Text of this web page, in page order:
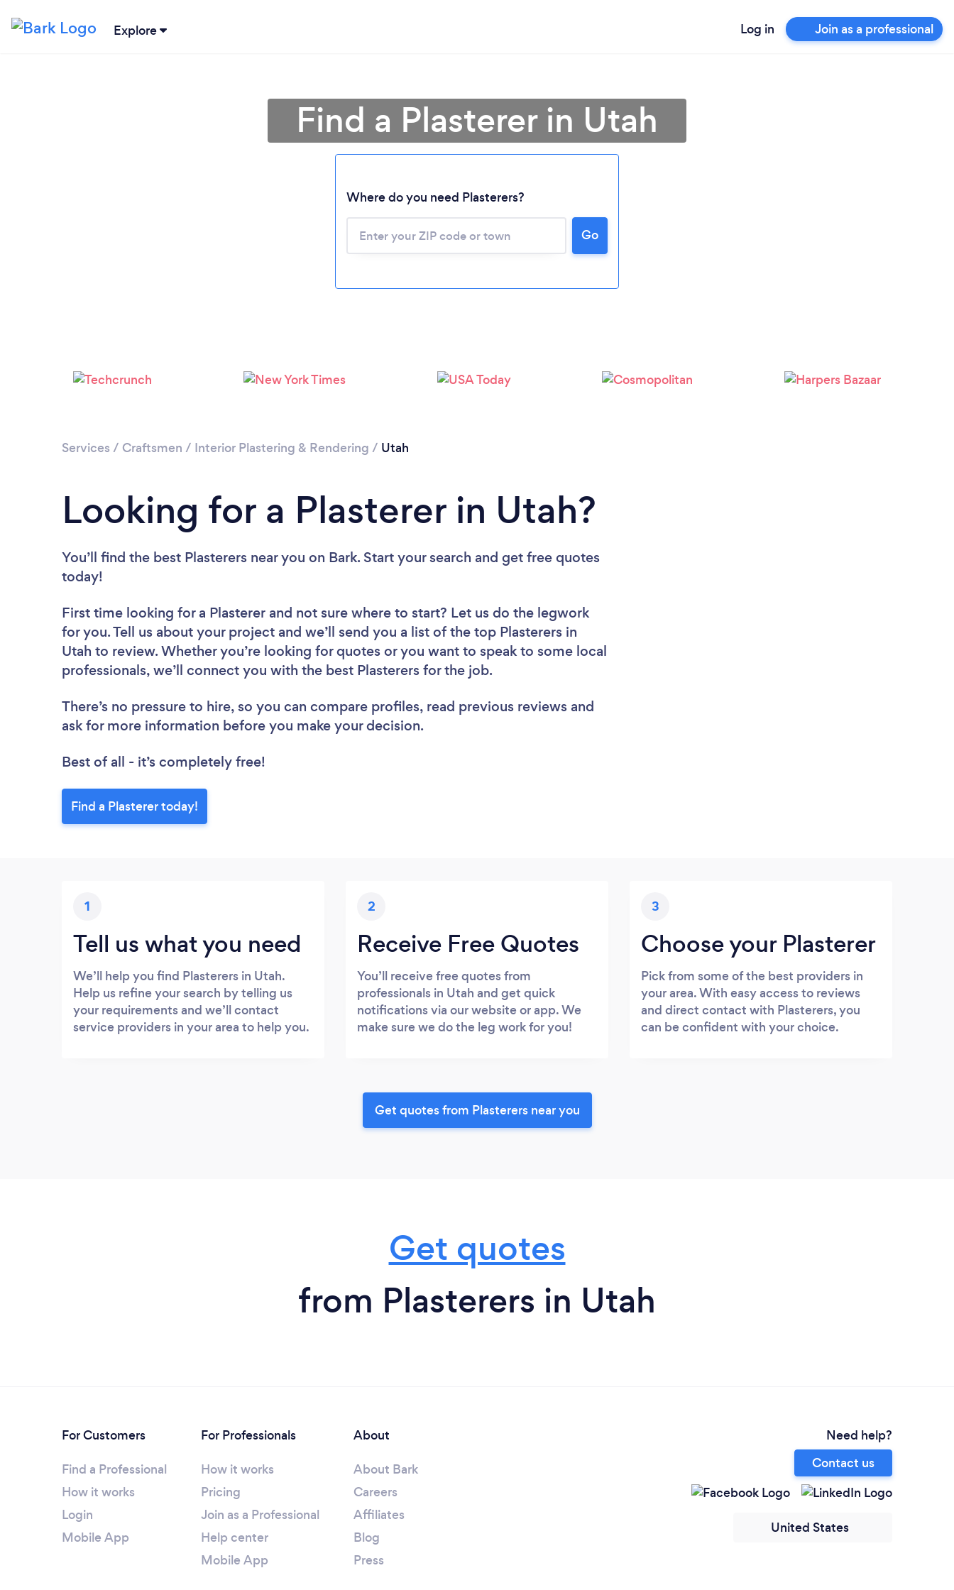
Explore Log in Join as a professional
Loading...
Please wait ...
Find a Plasterer in Utah
Where do you need Plasterers?
Go
Services / Craftsmen / Interior Plastering & Rendering / Utah
Looking for a Plasterer in Utah?
You’ll find the best Plasterers near you on Bark. Start your search and get free quotes
today!
First time looking for a Plasterer and not sure where to start? Let us do the legwork
for you. Tell us about your project and we’ll send you a list of the top Plasterers in
Utah to review. Whether you’re looking for quotes or you want to speak to some local
professionals, we’ll connect you with the best Plasterers for the job.
There’s no pressure to hire, so you can compare profiles, read previous reviews and
ask for more information before you make your decision.
Best of all - it’s completely free!
Find a Plasterer today!
1
Tell us what you need
We’ll help you find Plasterers in Utah.
Help us refine your search by telling us
your requirements and we’ll contact
service providers in your area to help you.
2
Receive Free Quotes
You’ll receive free quotes from
professionals in Utah and get quick
notifications via our website or app. We
make sure we do the leg work for you!
3
Choose your Plasterer
Pick from some of the best providers in
your area. With easy access to reviews
and direct contact with Plasterers, you
can be confident with your choice.
Get quotes from Plasterers near you
Get quotes
from Plasterers in Utah
For Customers
Find a Professional
How it works
Login
Mobile App
For Professionals
How it works
Pricing
Join as a Professional
Help center
Mobile App
About
About Bark
Careers
Affiliates
Blog
Press
Need help?
Contact us
United States